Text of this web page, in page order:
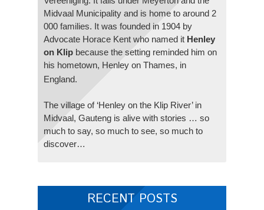
Midvaal Municipality and is home to around 2
000 families. It was founded in 1904 by
Advocate Horace Kent who named it Henley
on Klip because the setting reminded him on
his hometown, Henley on Thames, in
England.
The village of ‘Henley on the Klip River’ in
Midvaal, Gauteng is alive with stories … so
much to say, so much to see, so much to
discover…
RECENT POSTS